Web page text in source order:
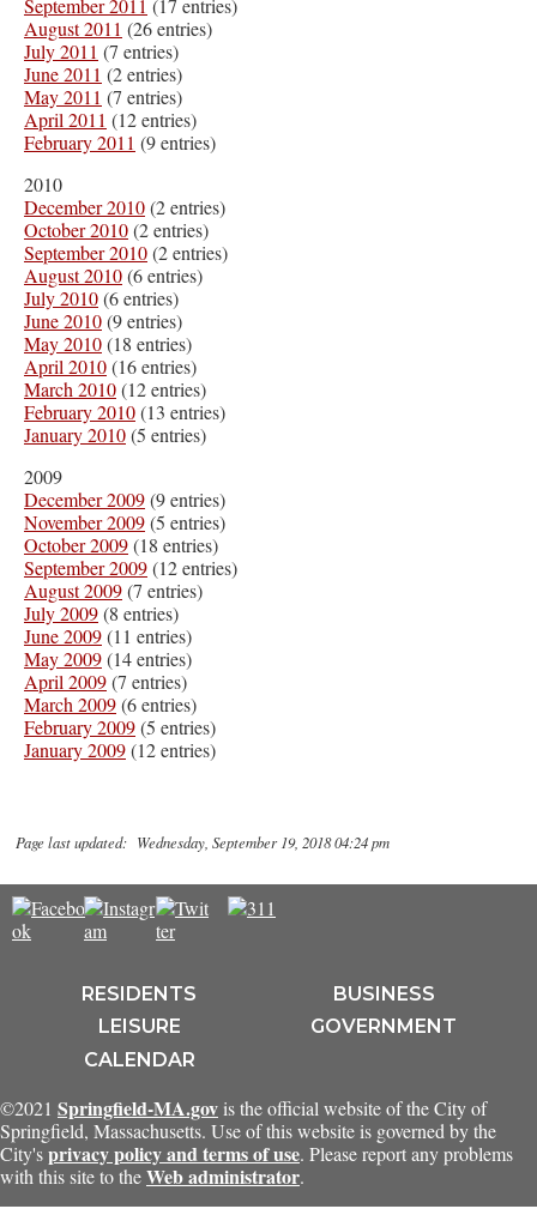
September 2011 (17 entries)
August 2011 (26 entries)
July 2011 (7 entries)
June 2011 (2 entries)
May 2011 (7 entries)
April 2011 (12 entries)
February 2011 (9 entries)
2010
December 2010(2 entries)
October 2010(2 entries)
September 2010(2 entries)
August 2010(6 entries)
July 2010(6 entries)
June 2010(9 entries)
May 2010(18 entries)
April 2010(16 entries)
March 2010(12 entries)
February 2010(13 entries)
January 2010(5 entries)
2009
December 2009(9 entries)
November 2009(5 entries)
October 2009(18 entries)
September 2009(12 entries)
August 2009(7 entries)
July 2009(8 entries)
June 2009(11 entries)
May 2009(14 entries)
April 2009(7 entries)
March 2009(6 entries)
February 2009(5 entries)
January 2009(12 entries)
Page last updated: Wednesday, September 19, 2018 04:24 pm
RESIDENTS
BUSINESS
LEISURE
GOVERNMENT
CALENDAR
©2021 Springfield-MA.gov is the official website of the City of
Springfield, Massachusetts. Use of this website is governed by the
City'sprivacy policy and terms of use. Please report any problems
with this site to theWeb administrator.